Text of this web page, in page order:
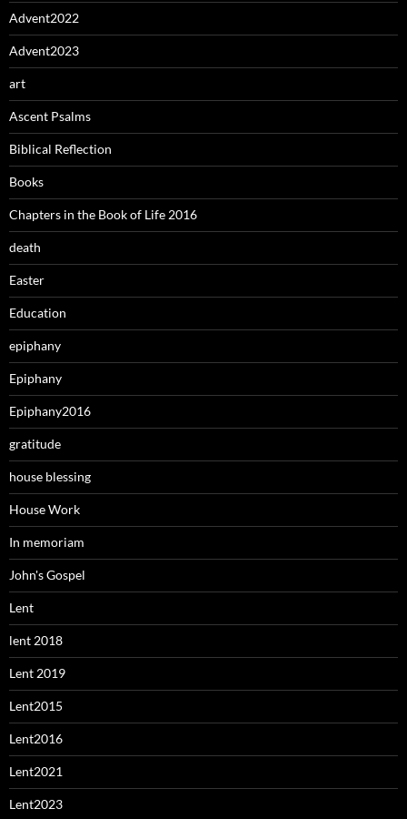
Advent2022
Advent2023
art
Ascent Psalms
Biblical Reflection
Books
Chapters in the Book of Life 2016
death
Easter
Education
epiphany
Epiphany
Epiphany2016
gratitude
house blessing
House Work
In memoriam
John's Gospel
Lent
lent 2018
Lent 2019
Lent2015
Lent2016
Lent2021
Lent2023